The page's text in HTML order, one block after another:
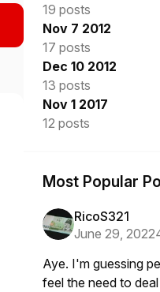
19 posts
Nov 7 2012
17 posts
Dec 10 2012
13 posts
Nov 1 2017
12 posts
Most Popular
RicoS321
June 29, 2022
Aye. I'm guessing
feel the need to